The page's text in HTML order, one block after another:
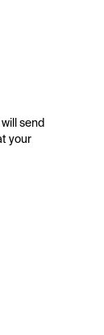
send
your